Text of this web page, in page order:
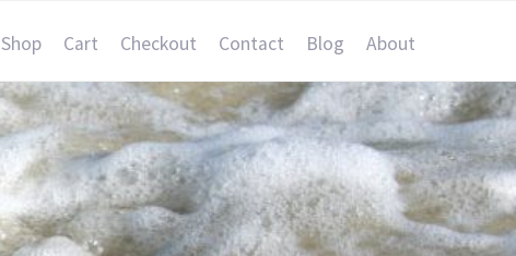
Shop Cart Checkout Contact Blog About